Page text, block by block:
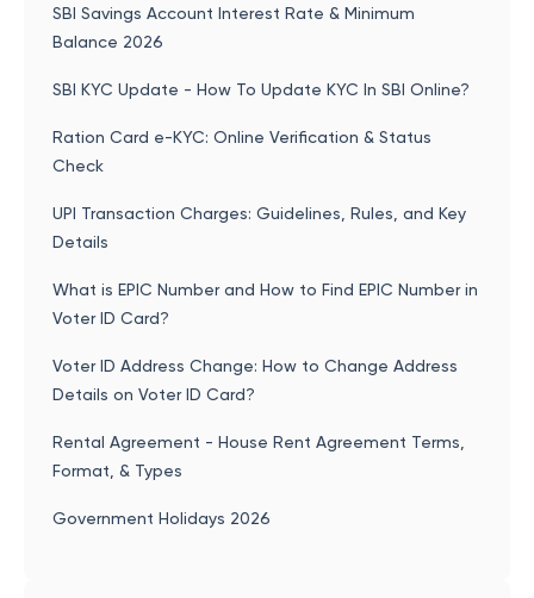
SBI Savings Account Interest Rate & Minimum
Balance 2026
SBI KYC Update - How To Update KYC In SBI Online?
Ration Card e-KYC: Online Verification & Status
Check
UPI Transaction Charges: Guidelines, Rules, and Key
Details
What is EPIC Number and How to Find EPIC Number in
Voter ID Card?
Voter ID Address Change: How to Change Address
Details on Voter ID Card?
Rental Agreement - House Rent Agreement Terms,
Format, & Types
Government Holidays 2026